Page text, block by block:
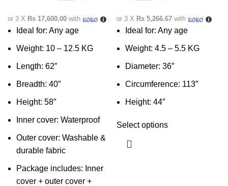
or 3 X Rs 17,600.00 with
Ideal for: Any age
Weight: 10 – 12.5 KG
Length: 62″
Breadth: 40″
Height: 58″
Inner cover: Waterproof
Outer cover: Washable &
durable fabric
Package includes: Inner
cover + outer cover +
or 3 X Rs 5,266.67 with
Ideal for: Any age
Weight: 4.5 – 5.5 KG
Diameter: 36″
Circumference: 113″
Height: 44″
Select options